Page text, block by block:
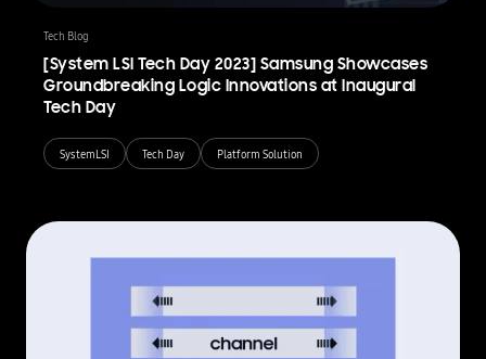
Tech Blog
[System LSI Tech Day 2023] Samsung Showcases
Groundbreaking Logic Innovations at Inaugural
Tech Day
SystemLSI Tech Day Platform Solution